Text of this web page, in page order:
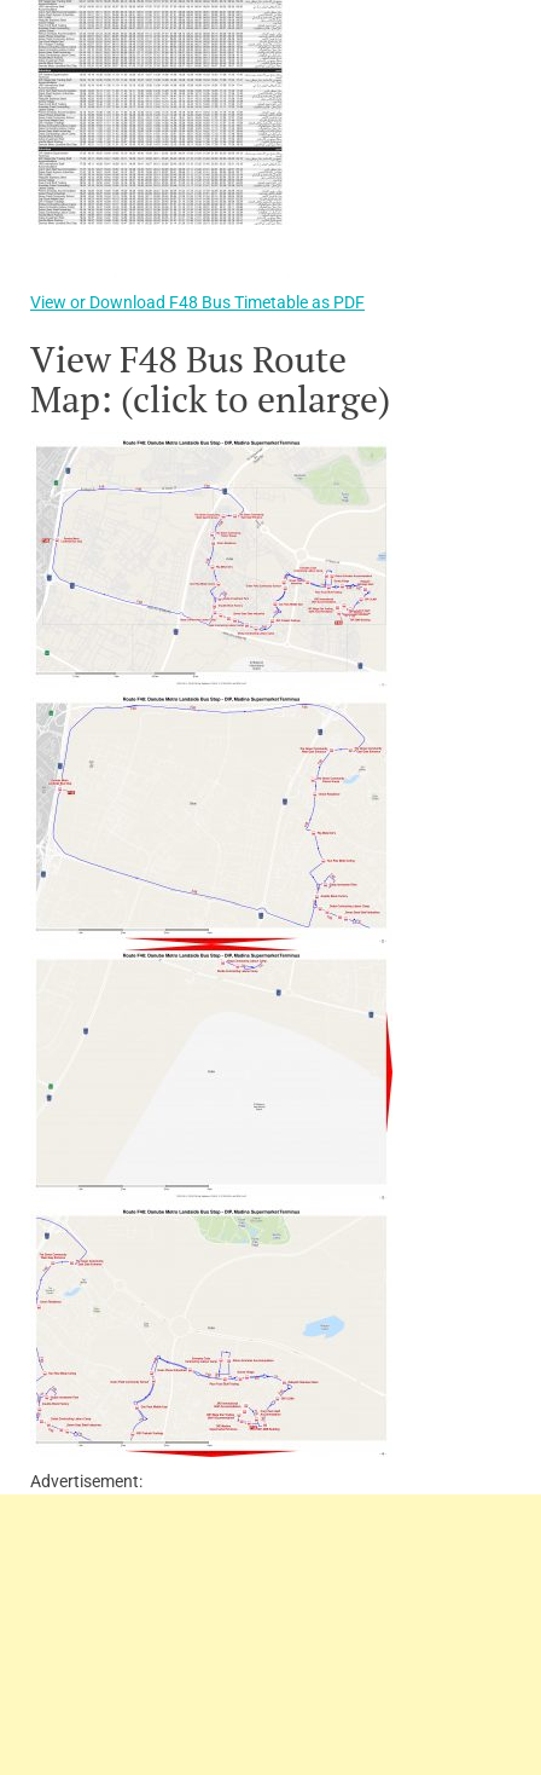
View or Download F48 Bus Timetable as PDF
View F48 Bus Route
Map: (click to enlarge)
Advertisement: